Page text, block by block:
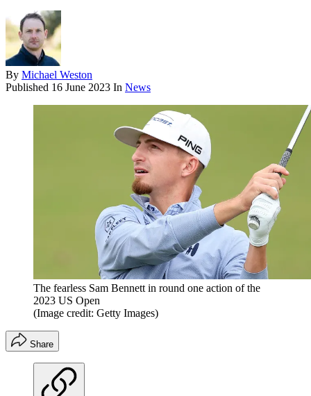
By Michael Weston
Published 16 June 2023 In News
The fearless Sam Bennett in round one action of the
2023 US Open
(Image credit: Getty Images)
Share